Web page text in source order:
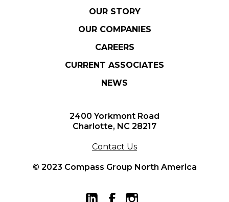
OUR STORY
OUR COMPANIES
CAREERS
CURRENT ASSOCIATES
NEWS
2400 Yorkmont Road
Charlotte, NC 28217
Contact Us
© 2023 Compass Group North America